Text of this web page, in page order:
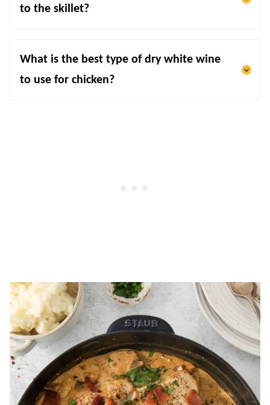
to the skillet?
What is the best type of dry white wine
to use for chicken?